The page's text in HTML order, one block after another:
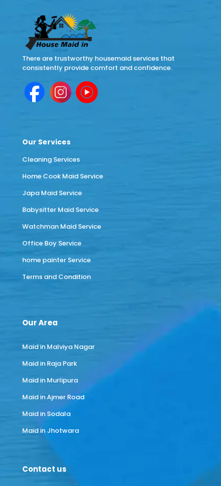
There are trustworthy housemaid services that
consistently provide comfort and confidence.
Our Services
Cleaning Services
Home Cook Maid Service
Japa Maid Service
Babysitter Maid Service
Watchman Maid Service
Office Boy Service
home painter Service
Terms and Condition
Our Area
Maid in Malviya Nagar
Maid in Raja Park
Maid in Murlipura
Maid in Ajmer Road
Maid in Sodala
Maid in Jhotwara
Contact us